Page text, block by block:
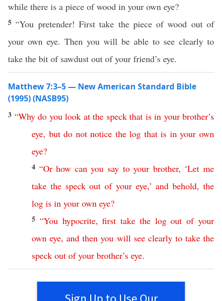
while there is a piece of wood in your own eye?
5“You pretender! First take the piece of wood out of
your own eye. Then you will be able to see clearly to
take the bit of sawdust out of your friend’s eye.
Matthew 7:3–5 — New American Standard Bible
(1995) (NASB95)
3 “Why do you look at the speck that is in your brother’s
eye, but do not notice the log that is in your own
eye?
4 “Or how can you say to your brother, ‘Let me
take the speck out of your eye,’and behold,the
log is in your own eye?
5 “You hypocrite,first take the log out of your
own eye,and then you will see clearly to take the
speck out of your brother’s eye.